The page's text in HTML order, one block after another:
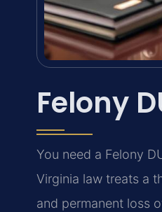
Felony
You need a Felony
Virginia law treats a
and permanent loss